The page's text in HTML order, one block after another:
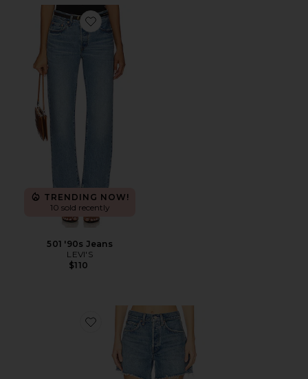
Favorite 501 '90s Jeans
TRENDING NOW!
10 sold recently
501 '90s Jeans
LEVI'S
$110
Favorite Parker Long Short